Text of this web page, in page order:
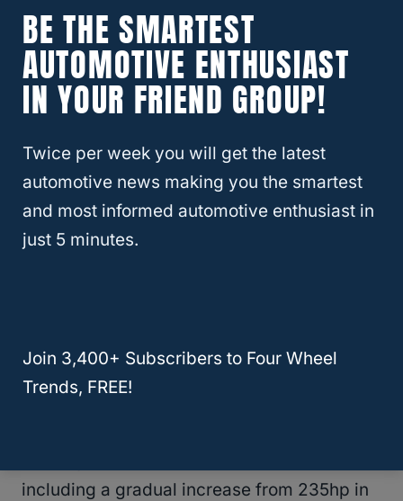
Toyota Land Cruiser platform, allowing
exceptional off-road abilities.
The “gx” in the name represents the specific
line of SUV that Toyotadesignated the
vehicle into. The “470” is a designation of
the 4.7-liter V-8 engine that was used.
Incidentally, it is the same engine that was
2002 to when the newer Lexus gx460
introduced in 2009.
including a gradual increase from 235hp in
BE THE SMARTEST
AUTOMOTIVE ENTHUSIAST
IN YOUR FRIEND GROUP!
Twice per week you will get the latest
automotive news making you the smartest
and most informed automotive enthusiast in
just 5 minutes.
Join 3,400+ Subscribers to Four Wheel
Trends, FREE!